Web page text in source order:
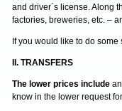
and driver´s license. Along
factories, breweries, etc. –
If you would like to do
II. TRANSFERS
The lower prices includean
know in the lower request